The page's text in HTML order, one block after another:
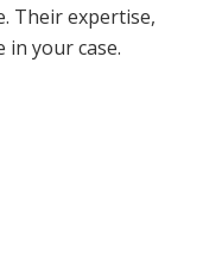
Their expertise,
in your case.